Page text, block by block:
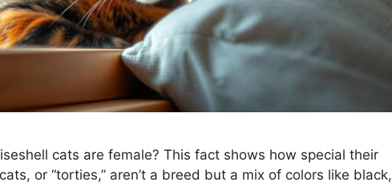
cats are female? This fact shows how special their
or “torties,” aren’t a breed but a mix of colors like black,